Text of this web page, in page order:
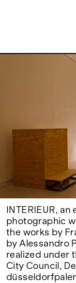
INTERIEUR,
photographic
the works by
by Alessandro
realized under
City Council,